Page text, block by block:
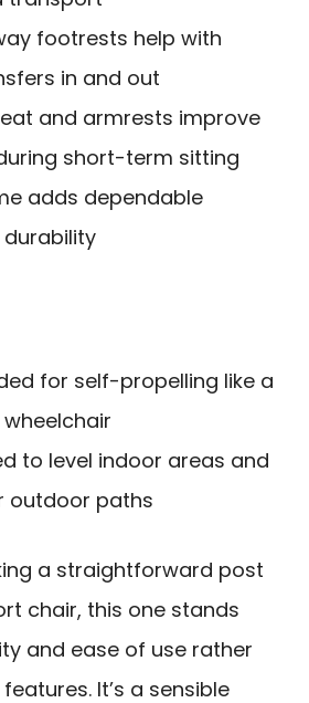
footrests help with
in and out
and armrests improve
short-term sitting
adds dependable
for self-propelling like a
to level indoor areas and
outdoor paths
a straightforward post
chair, this one stands
and ease of use rather
It’s a sensible